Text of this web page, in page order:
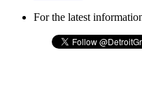
For the latest